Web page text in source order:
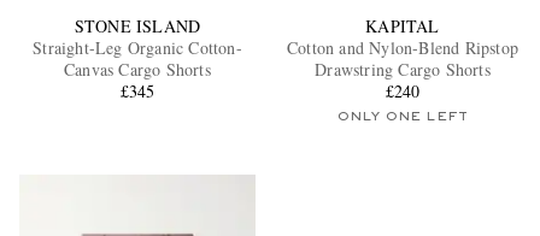
STONE ISLAND
Straight-Leg Organic Cotton-
Canvas Cargo Shorts
£345
KAPITAL
Cotton and Nylon-Blend Ripstop
Drawstring Cargo Shorts
£240
ONLY ONE LEFT